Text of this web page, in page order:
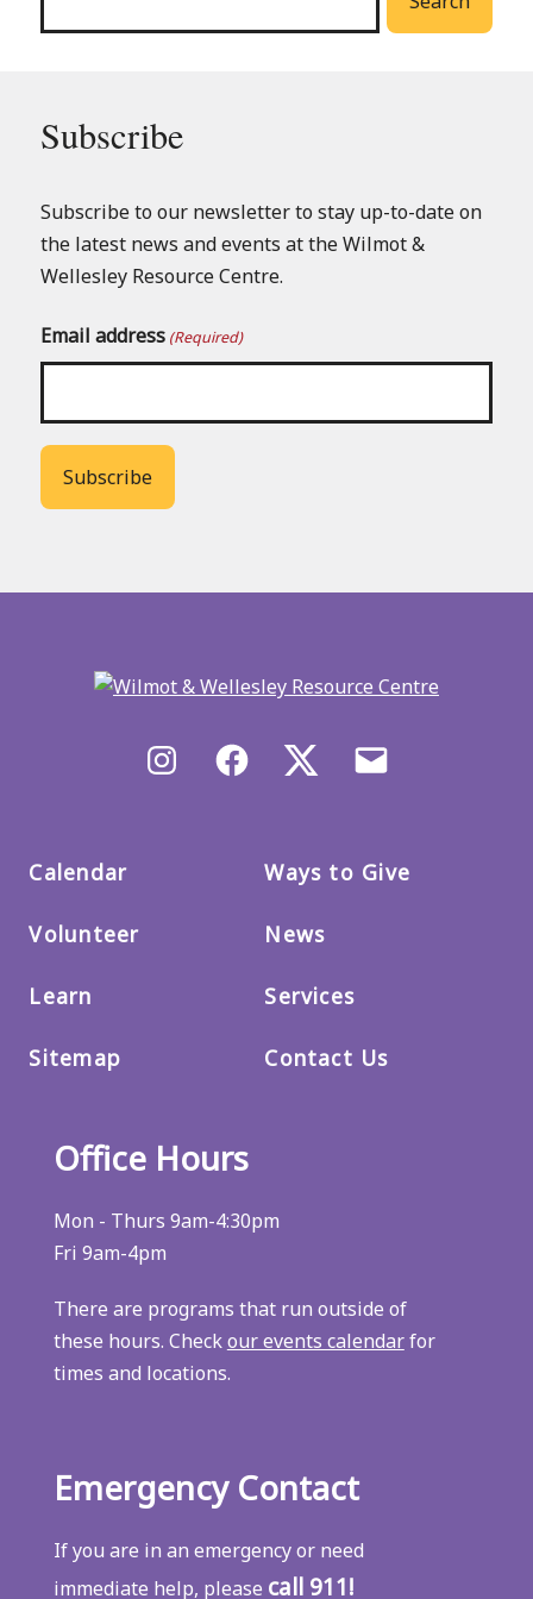
Subscribe
Subscribe to our newsletter to stay up-to-date on
the latest news and events at the Wilmot &
Wellesley Resource Centre.
Email address (Required)
InstagramFacebook X/Twitter
Calendar
Volunteer
Learn
Sitemap
Ways to Give
News
Services
Contact Us
Office Hours
Mon - Thurs 9am-4:30pm
Fri 9am-4pm
There are programs that run outside of
these hours. Checkour events calendarfor
times and locations.
Emergency Contact
If you are in an emergency or need
immediate help, please call 911!
menu